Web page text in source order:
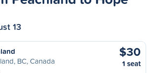
13
BC, Canada
$30
1 seat